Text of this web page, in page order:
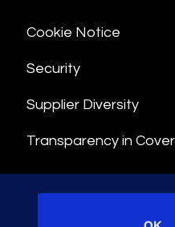
Cookie Notice
Security
Supplier Diversity
Transparency in